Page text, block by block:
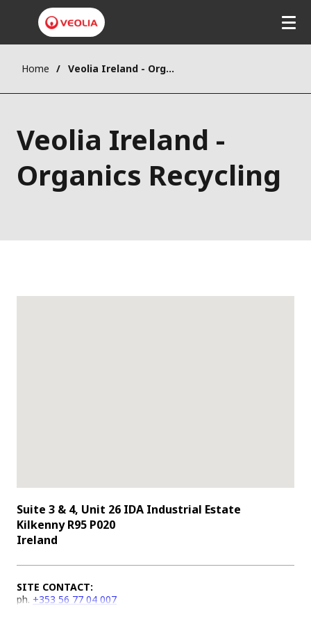
Home Veolia Ireland - Organics Recycling
Veolia Ireland -
Organics Recycling
Suite 3 & 4, Unit 26 IDA Industrial Estate
Kilkenny R95 P020
Ireland
SITE CONTACT:
ph. +353 56 77 04 007